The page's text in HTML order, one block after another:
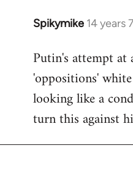
Spikymike 14 years
In
to
Welcome
libcom.org
Putin's attempt at
'oppositions'
looking like a
turn this against